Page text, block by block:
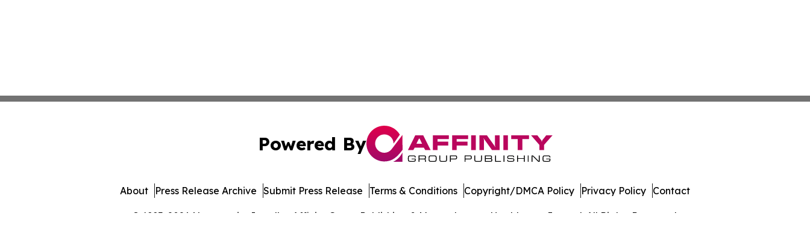
Powered By
© 1995-2026 Newsmatics Inc. dba Affinity Group Publishing & Massachusetts Healthcare Journal. All Rights Reserved.
About Press Release Archive Submit Press Release Terms & Conditions Copyright/DMCA Policy Privacy Policy Contact